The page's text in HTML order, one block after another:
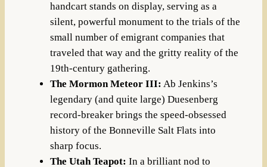
handcart stands on display, serving as a
silent, powerful monument to the trials of the
small number of emigrant companies that
traveled that way and the gritty reality of the
19th-century gathering.
The Mormon Meteor III: Ab Jenkins’s
legendary (and quite large) Duesenberg
record-breaker brings the speed-obsessed
history of the Bonneville Salt Flats into
sharp focus.
The Utah Teapot: In a brilliant nod to